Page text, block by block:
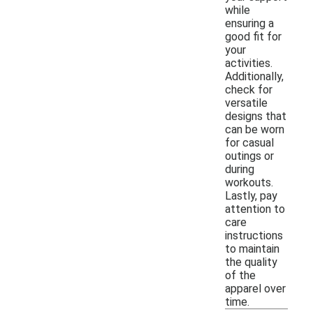
while
ensuring a
good fit for
your
activities.
Additionally,
check for
versatile
designs that
can be worn
for casual
outings or
during
workouts.
Lastly, pay
attention to
care
instructions
to maintain
the quality
of the
apparel over
time.